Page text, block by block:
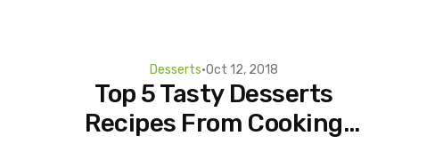
Desserts•Oct 12, 2018
Top 5 Tasty Desserts
Recipes From Cooking